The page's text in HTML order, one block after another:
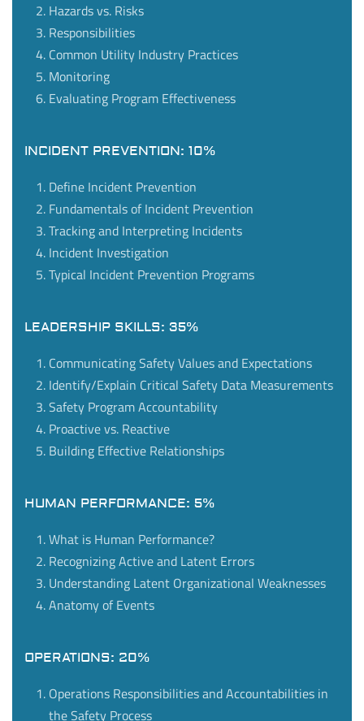
Hazards vs. Risks
Responsibilities
Common Utility Industry Practices
Monitoring
Evaluating Program Effectiveness
INCIDENT PREVENTION: 10%
Define Incident Prevention
Fundamentals of Incident Prevention
Tracking and Interpreting Incidents
Incident Investigation
Typical Incident Prevention Programs
LEADERSHIP SKILLS: 35%
Communicating Safety Values and Expectations
Identify/Explain Critical Safety Data Measurements
Safety Program Accountability
Proactive vs. Reactive
Building Effective Relationships
HUMAN PERFORMANCE: 5%
What is Human Performance?
Recognizing Active and Latent Errors
Understanding Latent Organizational Weaknesses
Anatomy of Events
OPERATIONS: 20%
Operations Responsibilities and Accountabilities in
the Safety Process